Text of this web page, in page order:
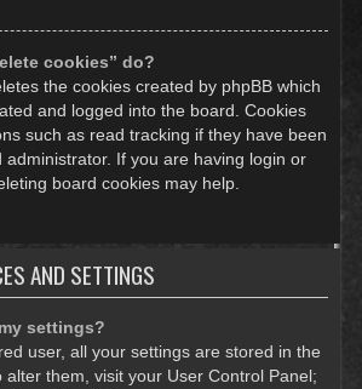
cookies” do?
the cookies created by phpBB which
and logged into the board. Cookies
such as read tracking if they have been
administrator. If you are having login or
board cookies may help.
AND SETTINGS
settings?
user, all your settings are stored in the
alter them, visit your User Control Panel;